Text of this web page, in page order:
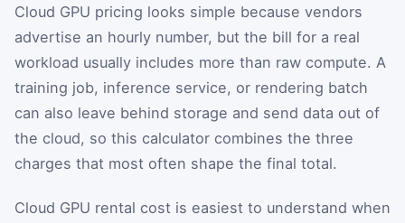
Cloud GPU pricing looks simple because vendors
advertise an hourly number, but the bill for a real
workload usually includes more than raw compute. A
training job, inference service, or rendering batch
can also leave behind storage and send data out of
the cloud, so this calculator combines the three
charges that most often shape the final total.
Cloud GPU rental cost is easiest to understand when